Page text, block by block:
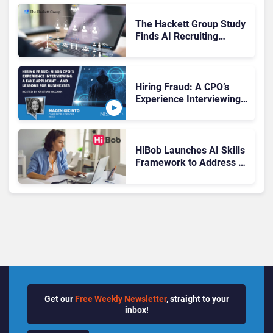
The Hackett Group Study
Finds AI Recruiting
Hiring Fraud: A CPO’s
Experience Interviewing a
HiBob Launches AI Skills
Framework to Address AI
Get our Free Weekly Newsletter, straight to your
inbox!